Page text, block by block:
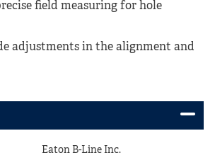
field measuring for hole
adjustments in the alignment and
Eaton B-Line Inc.